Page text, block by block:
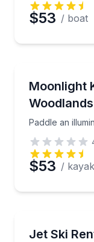
$53 / boat
Moonlight
Woodlands
Paddle an
Paddle an
$53 / kayak
Jet Ski
Ride a